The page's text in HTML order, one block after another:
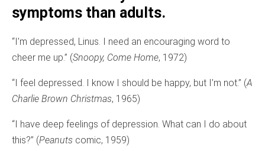
symptoms than adults.
“I’m depressed, Linus. I need an encouraging word to
cheer me up.” (Snoopy, Come Home, 1972)
“I feel depressed. I know I should be happy, but I’m not.” (A
Charlie Brown Christmas, 1965)
“I have deep feelings of depression. What can I do about
this?” (Peanuts comic, 1959)